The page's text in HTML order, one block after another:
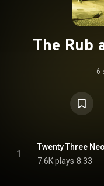
The Rub
6
1
Twenty Three Neo
7.6K plays 8:33